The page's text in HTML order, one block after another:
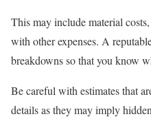
This may include material
with other expenses. A
breakdowns so that you know
Be careful with estimates that
details as they may imply